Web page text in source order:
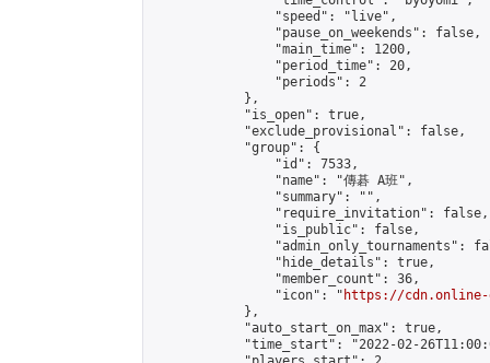
                "speed": "live",
                "pause_on_weekends": false,
                "main_time": 1200,
                "period_time": 20,
                "periods": 2
            },
            "is_open": true,
            "exclude_provisional": false,
            "group": {
                "id": 7533,
                "name": "傳碁 A班",
                "summary": "",
                "require_invitation": false,
                "is_public": false,
"admin_only_tournaments":
                "hide_details": true,
                "member_count": 36,
                "icon": "
https://cdn.online-
            },
            "auto_start_on_max": true,
"time_start": "2022-02-